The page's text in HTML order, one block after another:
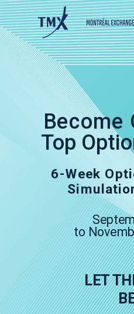
to
6-Week
Become
Top
LET